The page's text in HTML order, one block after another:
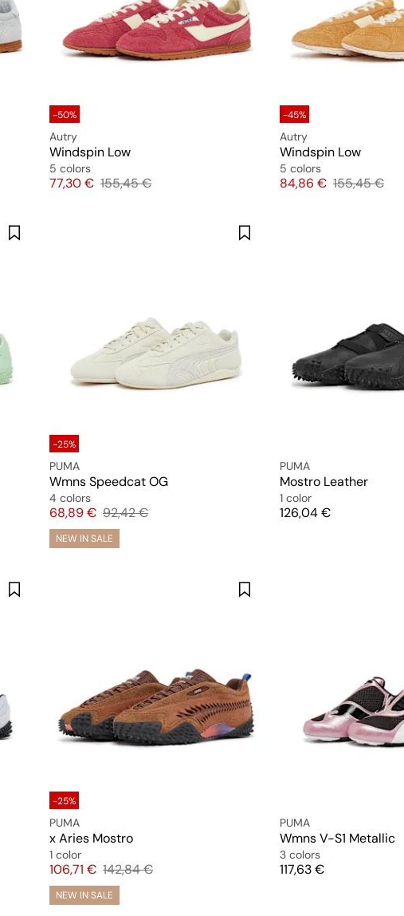
-50%
Autry
Windspin Low
5 colors
Price
77,30 € Original price
155,45 €
-45%
Autry
Windspin Low
5 colors
Price
84,86 € Original price
155,45 €
-25%
PUMA
Wmns Speedcat OG
4 colors
Price
68,89 € Original price
92,42 €
NEW IN SALE
PUMA
Mostro Leather
1 color
Price
126,04 €
-25%
PUMA
x Aries Mostro
1 color
Price
106,71 € Original price
142,84 €
NEW IN SALE
PUMA
Wmns V-S1 Metallic
3 colors
Price
117,63 €